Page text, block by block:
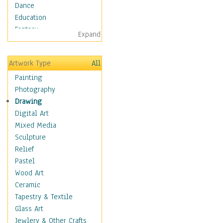
Dance
Education
Fantasy
Figurative
Angels, Deamons &
Divinity
Children Figurative
Classical Figures
Couples
Cowboys
Cowgirls
Dancers
Family Life
Groups of People
Illustrated Figures
Men
Nudes
Occupations
Pin-Ups
Expand
Artwork Type
All
Painting
Photography
Drawing
Digital Art
Mixed Media
Sculpture
Relief
Pastel
Wood Art
Ceramic
Tapestry & Textile
Glass Art
Jewlery & Other Crafts